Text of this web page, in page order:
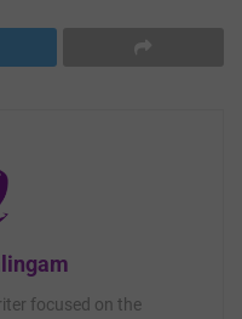
focused on the